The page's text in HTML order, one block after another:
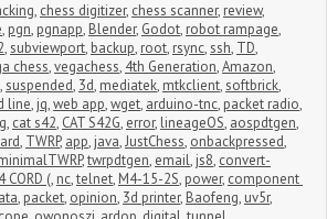
, chess digitizer, chess scanner, review,
, pgn, pgnapp, Blender, Godot, robot rampage,
,subviewport, backup, root, rsync,ssh, TD,
chess,vegachess, 4th Generation,Amazon,
,suspended, 3d, mediatek, mtkclient,softbrick,
line, jq,web app,wget, arduino-tnc, packet radio,
, cat s42, CAT S42G, error, lineageOS, aospdtgen,
, TWRP, app, java,JustChess, onbackpressed,
,twrpdtgen, email, js8, convert-
CORD (, nc,telnet, M4-15-2S, power, component
, packet, opinion, 3d printer, Baofeng, uv5r,